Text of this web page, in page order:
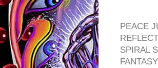
PEACE
SPIRAL